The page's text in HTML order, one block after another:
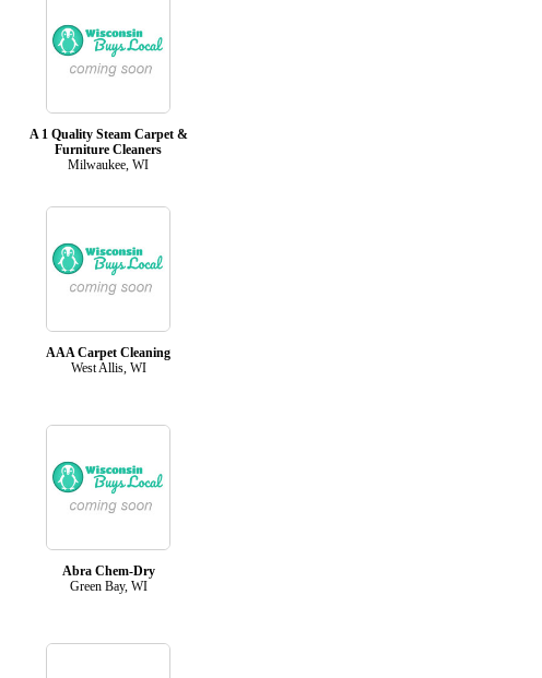
A 1 Quality Steam Carpet &
Furniture Cleaners
Milwaukee, WI
AAA Carpet Cleaning
West Allis, WI
Abra Chem-Dry
Green Bay, WI